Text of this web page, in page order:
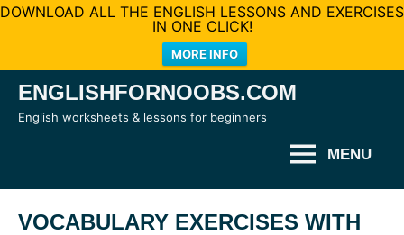
DOWNLOAD ALL THE ENGLISH LESSONS AND EXERCISES
IN ONE CLICK!
MORE INFO
SkipENGLISHFORNOOBS.COM
English worksheets & lessons for beginners
MENU
VOCABULARY EXERCISES WITH